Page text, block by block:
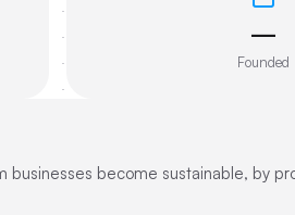
—
Founded
become sustainable, by